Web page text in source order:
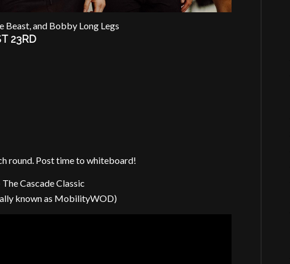
Beast, and Bobby Long Legs
23RD
round. Post time to whiteboard!
The Cascade Classic
known as MobilityWOD)